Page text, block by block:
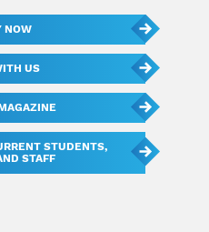
NOW
US
STUDENTS,
STAFF